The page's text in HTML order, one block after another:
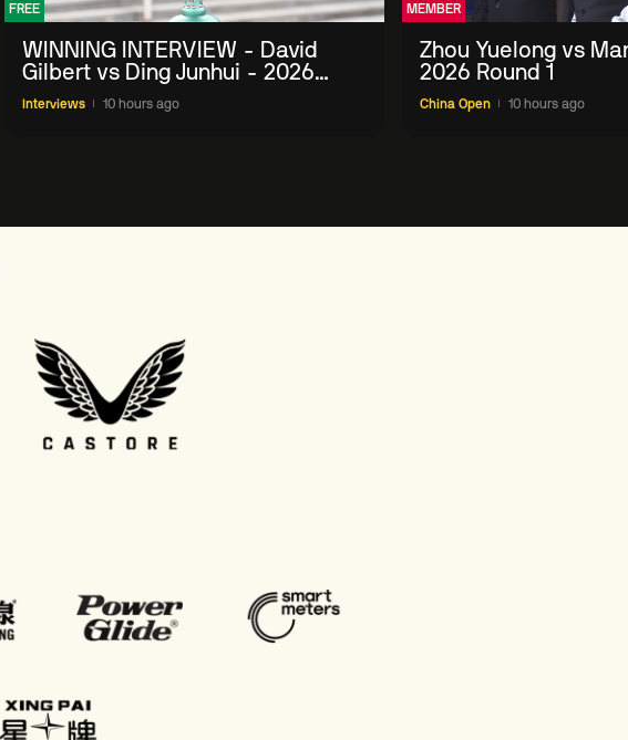
FREE
WINNING INTERVIEW - David
Gilbert vs Ding Junhui - 2026
China Open
Interviews 10 hours ago
MEMBER
Zhou Yuelong vs
2026 Round 1
China Open 10 hours ago